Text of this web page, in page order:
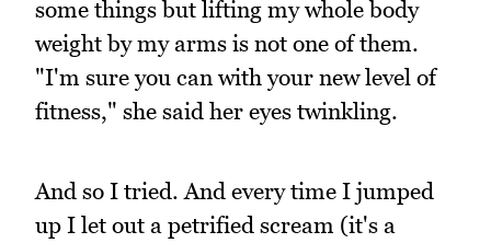
some things but lifting my whole body
weight by my arms is not one of them.
"I'm sure you can with your new level of
fitness," she said her eyes twinkling.
And so I tried. And every time I jumped
up I let out a petrified scream (it's a